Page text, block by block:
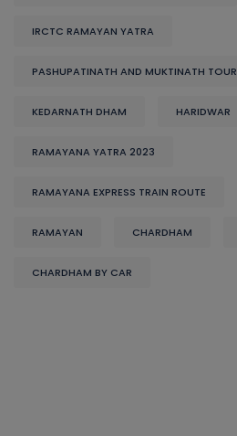
IRCTC RAMAYAN YATRA
PASHUPATINATH AND MUKTINATH TOUR
KEDARNATH DHAM HARIDWAR
RAMAYANA YATRA 2023
RAMAYANA EXPRESS TRAIN ROUTE
RAMAYAN CHARDHAM
CHARDHAM BY CAR